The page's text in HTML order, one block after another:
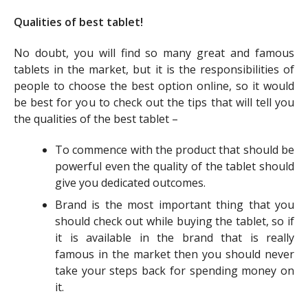
Qualities of best tablet!
No doubt, you will find so many great and famous
tablets in the market, but it is the responsibilities of
people to choose the best option online, so it would
be best for you to check out the tips that will tell you
the qualities of the best tablet –
To commence with the product that should be
powerful even the quality of the tablet should
give you dedicated outcomes.
Brand is the most important thing that you
should check out while buying the tablet, so if
it is available in the brand that is really
famous in the market then you should never
take your steps back for spending money on
it.